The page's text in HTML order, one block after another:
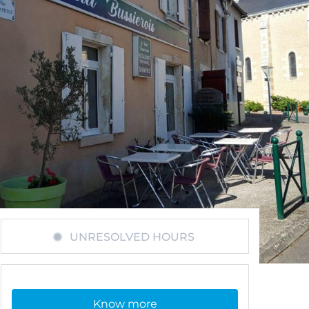
UNRESOLVED HOURS
Know more